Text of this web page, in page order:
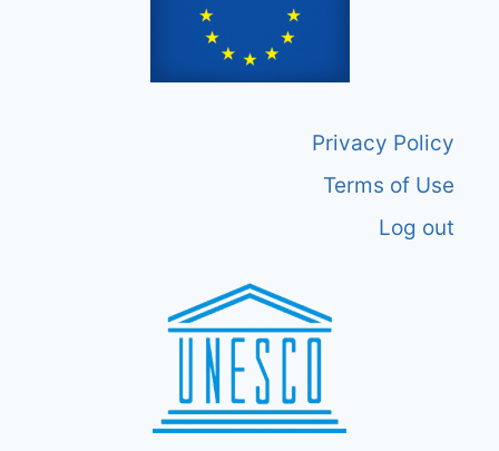
Privacy Policy
Terms of Use
Log out